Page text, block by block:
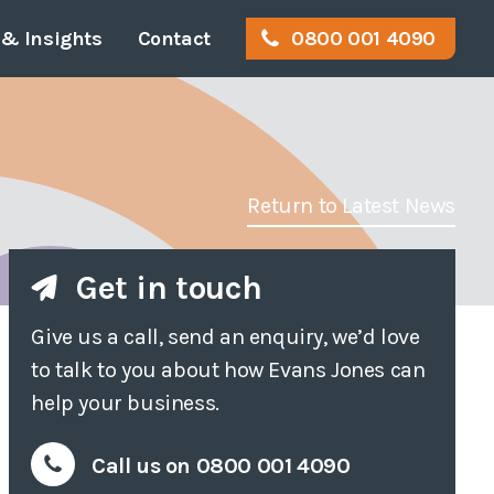
Disabled Access
Access Audits
Access Appraisals
Access Statements
Access Consultancy
Access Training
& Insights Contact 0800 001 4090
Return to Latest News
Get in touch
Give us a call, send an enquiry, we’d love
to talk to you about how Evans Jones can
help your business.
Call us on 0800 001 4090